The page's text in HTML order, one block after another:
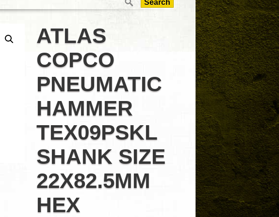
for:
ATLAS
COPCO
PNEUMATIC
HAMMER
TEX09PSKL
SHANK SIZE
22X82.5MM
HEX